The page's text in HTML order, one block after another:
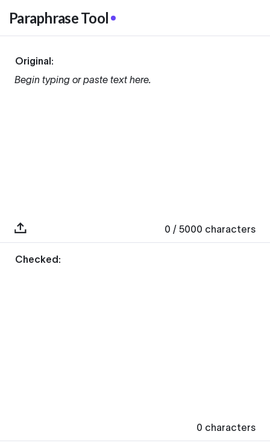
Paraphrase Tool
Original:
Begin typing or paste text here.
0 / 5000 characters
Checked:
0 characters